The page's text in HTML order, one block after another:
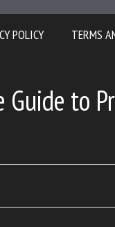
POLICY TERMS
Guide to